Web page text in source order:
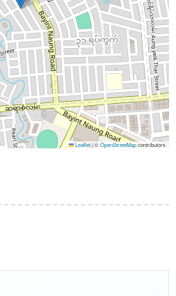
Leaflet|©OpenStreetMapcontributors